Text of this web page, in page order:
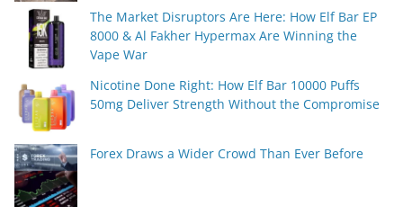
The Market Disruptors Are Here: How Elf Bar EP
8000 & Al Fakher Hypermax Are Winning the
Vape War
Nicotine Done Right: How Elf Bar 10000 Puffs
50mg Deliver Strength Without the Compromise
Forex Draws a Wider Crowd Than Ever Before